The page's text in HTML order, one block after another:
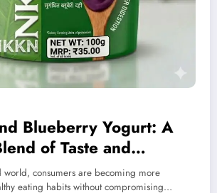
Blueberry Yogurt: A
of Taste and
world, consumers are becoming more
eating habits without compromising…